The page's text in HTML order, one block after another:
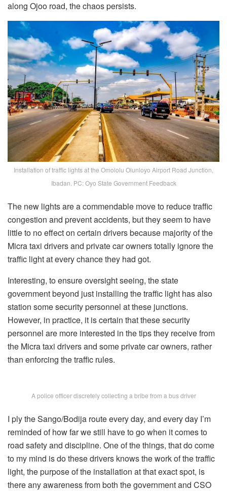
along Ojoo road, the chaos persists.
Installation of traffic lights at the Omololu Olunloyo Airport Road Junction,
Ibadan. PC: Oyo State Government Feedback
The new lights are a commendable move to reduce traffic
congestion and prevent accidents, but they seem to have
little to no effect on certain drivers because majority of the
Micra taxi drivers and private car owners totally ignore the
traffic light at every chance they had got.
Interesting, to ensure oversight seeing, the state
government beyond just installing the traffic light has also
station some security personnel at these junctions.
However, in practice, it is certain that these security
personnel are more interested in the tips they receive from
the Micra taxi drivers and some private car owners, rather
than enforcing the traffic rules.
A police officer discretely collecting a bribe from a bus driver
I ply the Sango/Bodija route every day, and every day I’m
reminded of how far we still have to go when it comes to
road safety and discipline. One of the things, that do come
to my mind is do these drivers knows the work of the traffic
light, the purpose of the installation at that exact spot, is
there any awareness from both the government and CSO